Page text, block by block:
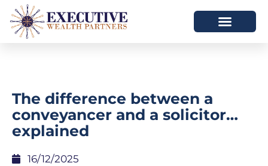
The difference between a
conveyancer and a solicitor…
explained
16/12/2025